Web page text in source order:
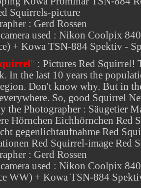
Squirrels-picture
: Gerd Rossen
used : Nikon Coolpix
+ Kowa TSN-884 Spektiv -
" :Pictures Red Squirrel!
In the last 10 years the
Don't know why. But in
So, good Squirrel
the Photographer : Säugetier
Hörnchen Eichhörnchen Red
gegenlichtaufnahme Red
Red Squirrel-image Red
: Gerd Rossen
used : Nikon Coolpix
WW) + Kowa TSN-884